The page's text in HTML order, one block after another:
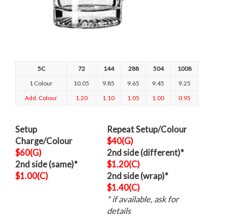
5C 72 144 288 504
1008
1 Colour
10.05 9.85 9.65 9.45
9.25
Add. Colour
1.20 1.10 1.05 1.00 0.95
Setup
Charge/Colour
$60(G)
2nd side (same)*
$1.00(C)
Repeat Setup/Colour
$40(G)
2nd side (different)*
$1.20(C)
2nd side (wrap)*
$1.40(C)
* if available, ask for
details